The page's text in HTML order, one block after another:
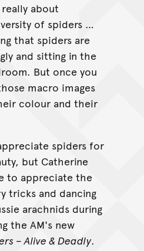
about
of spiders …
that spiders are
and sitting in the
But once you
macro images
colour and their
spiders for
but Catherine
to appreciate the
tricks and dancing
arachnids during
the AM's new
– Alive & Deadly.